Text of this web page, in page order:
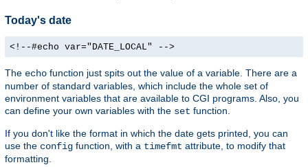
Today's date
<!--#echo var="DATE_LOCAL" -->
The echo function just spits out the value of a variable. There are a
number of standard variables, which include the whole set of
environment variables that are available to CGI programs. Also, you
can define your own variables with the set function.
If you don't like the format in which the date gets printed, you can
use the config function, with a timefmt attribute, to modify that
formatting.